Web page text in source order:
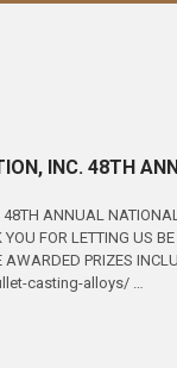
INC. 48TH
ANNUAL
FOR LETTING US
AWARDED PRIZES
casting-alloys/ …